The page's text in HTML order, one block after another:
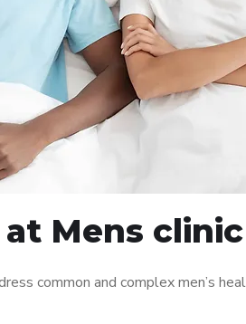
Mens
common and complex men’s